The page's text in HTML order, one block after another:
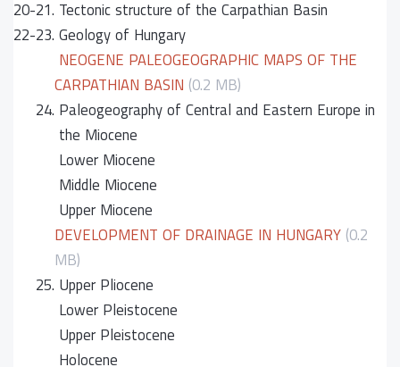
20-21. Tectonic structure of the Carpathian Basin
22-23. Geology of Hungary
NEOGENE PALEOGEOGRAPHIC MAPS OF THE
CARPATHIAN BASIN (0.2 MB)
24. Paleogeography of Central and Eastern Europe in
the Miocene
Lower Miocene
Middle Miocene
Upper Miocene
DEVELOPMENT OF DRAINAGE IN HUNGARY (0.2
MB)
25. Upper Pliocene
Lower Pleistocene
Upper Pleistocene
Holocene